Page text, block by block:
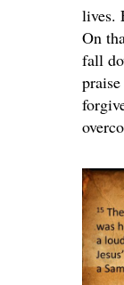
lives.
On
fall